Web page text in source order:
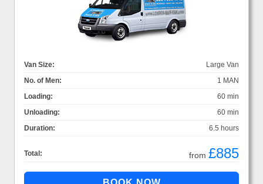
Van Size:
Large Van
No. of Men:
1 MAN
Loading:
60 min
Unloading:
60 min
Duration:
6.5 hours
Total: from £885